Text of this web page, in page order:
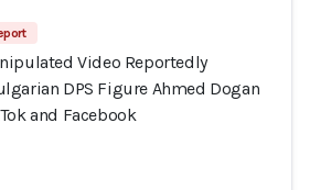
Video Reportedly
DPS Figure Ahmed Dogan
and Facebook